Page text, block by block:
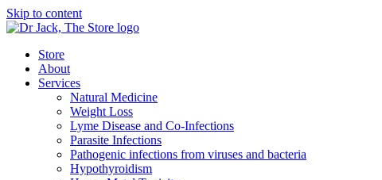
Skip to content
Store
About
Services
Natural Medicine
Weight Loss
Lyme Disease and Co-Infections
Parasite Infections
Pathogenic infections from viruses and bacteria
Hypothyroidism